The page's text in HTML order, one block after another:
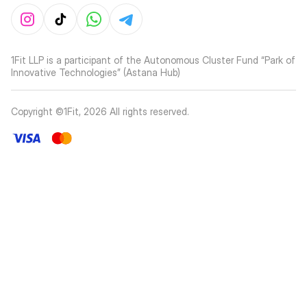
1Fit LLP is a participant of the Autonomous Cluster Fund “Park of
Innovative Technologies” (Astana Hub)
Copyright ©1Fit, 2026 All rights reserved.